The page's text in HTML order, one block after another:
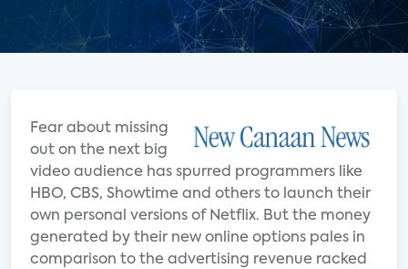
Fear about missing
out on the next big
video audience has spurred programmers like
HBO, CBS, Showtime and others to launch their
own personal versions of Netflix. But the money
generated by their new online options pales in
comparison to the advertising revenue racked